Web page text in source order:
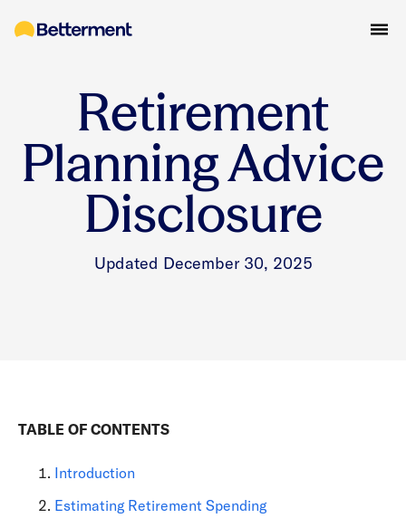
Retirement
Planning Advice
Disclosure
Updated December 30, 2025
TABLE OF CONTENTS
Introduction
Estimating Retirement Spending